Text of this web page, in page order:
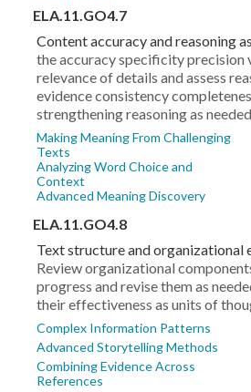
ELA.11.GO4.7
Content accuracy and reasoning
the accuracy specificity precision
relevance of details and assess
evidence consistency
strengthening reasoning as needed
Making Meaning From Challenging
Texts
Analyzing Word Choice and
Context
Advanced Meaning Discovery
ELA.11.GO4.8
Text structure and organizational
Review organizational
progress and revise them as
their effectiveness as units of
Complex Information Patterns
Advanced Storytelling Methods
Combining Evidence Across
References